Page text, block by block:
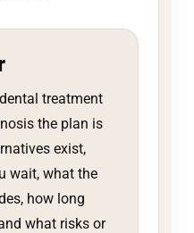
treatment
the plan is
exist,
wait, what the
how long
what risks or